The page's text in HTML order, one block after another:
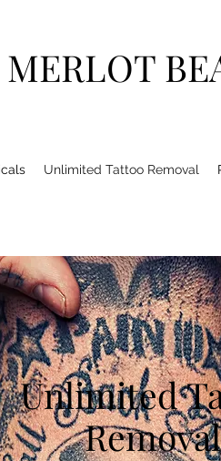
MERLOT
Unlimited Tattoo Removal
Unlimited
Removal